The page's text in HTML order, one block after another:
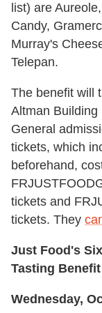
list) are
Candy,
Murray's
Telepan.
The benefit will
Altman Building
General
tickets, which
beforehand,
tickets and
tickets. They
Just Food's
Tasting Benefit
Wednesday,